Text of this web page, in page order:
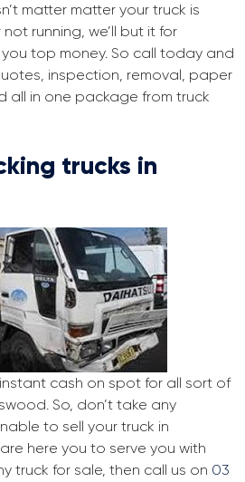
matter matter your truck is
running, we’ll but it for
top money. So call today and
inspection, removal, paper
all in one package from truck
trucks in
cash on spot for all sort of
So, don’t take any
to sell your truck in
here you to serve you with
truck for sale, then call us on 03